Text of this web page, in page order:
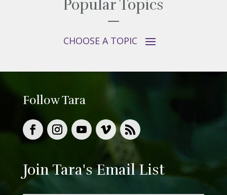
Popular Topics
Follow Tara
Join Tara's Email List